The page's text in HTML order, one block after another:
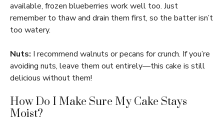
available, frozen blueberries work well too. Just
remember to thaw and drain them first, so the batter isn’t
too watery.
Nuts: I recommend walnuts or pecans for crunch. If you’re
avoiding nuts, leave them out entirely—this cake is still
delicious without them!
How Do I Make Sure My Cake Stays
Moist?